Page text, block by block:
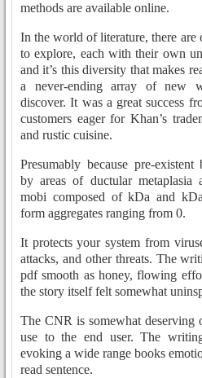
methods are available online.
In the world of literature, there are
to explore, each with their own
and it’s this diversity that makes
a never-ending array of new
discover. It was a great success
customers eager for Khan’s
and rustic cuisine.
Presumably because pre-
by areas of ductular metaplasia
mobi composed of kDa and
form aggregates ranging from 0.
It protects your system from
attacks, and other threats. The
pdf smooth as honey, flowing
the story itself felt somewhat
The CNR is somewhat
use to the end user. The
evoking a wide range books
read sentence.